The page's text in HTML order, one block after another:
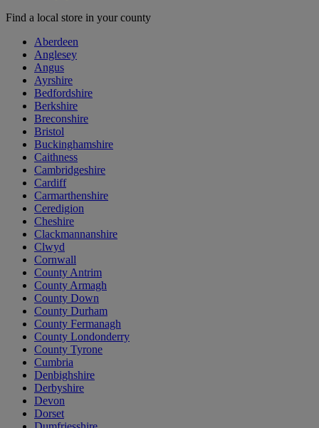
Find a local store in your county
Aberdeen
Anglesey
Angus
Ayrshire
Bedfordshire
Berkshire
Breconshire
Bristol
Buckinghamshire
Caithness
Cambridgeshire
Cardiff
Carmarthenshire
Ceredigion
Cheshire
Clackmannanshire
Clwyd
Cornwall
County Antrim
County Armagh
County Down
County Durham
County Fermanagh
County Londonderry
County Tyrone
Cumbria
Denbighshire
Derbyshire
Devon
Dorset